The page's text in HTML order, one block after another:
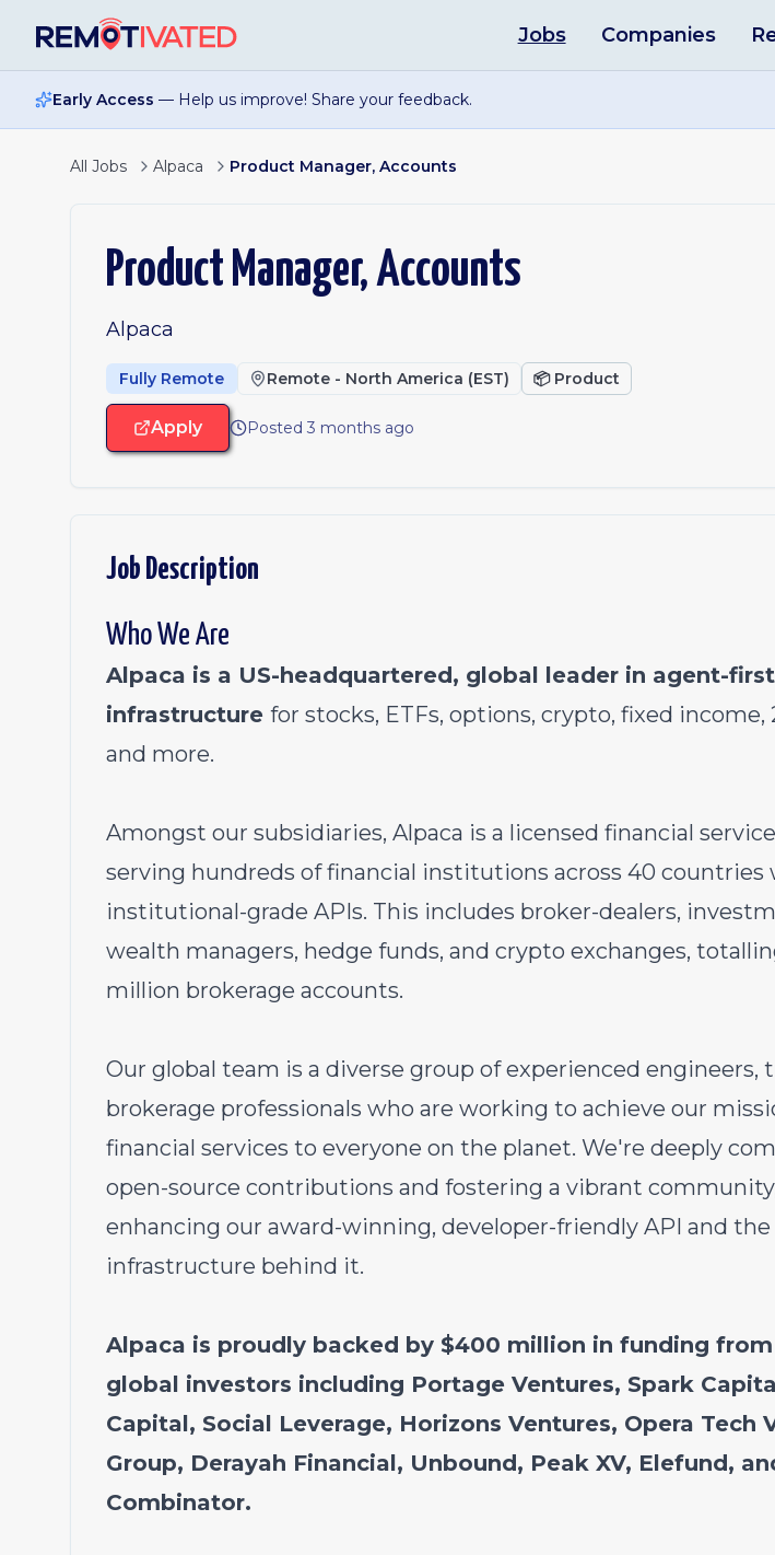
Jobs Companies
Early Access — Help us improve! Share your feedback.
All Jobs Alpaca Product Manager, Accounts
Product Manager, Accounts
Alpaca
Fully Remote Remote - North America (EST) 📦 Product
Apply Posted 3 months ago
Job Description
Who We Are
Alpaca is a US-headquartered, global leader in agent-
infrastructure for stocks, ETFs, options, crypto, fixed income,
and more.
Amongst our subsidiaries, Alpaca is a licensed financial
serving hundreds of financial institutions across 40 countries
institutional-grade APIs. This includes broker-dealers,
wealth managers, hedge funds, and crypto exchanges,
million brokerage accounts.
Our global team is a diverse group of experienced engineers,
brokerage professionals who are working to achieve our
financial services to everyone on the planet. We're deeply
open-source contributions and fostering a vibrant
enhancing our award-winning, developer-friendly API and
infrastructure behind it.
Alpaca is proudly backed by $400 million in funding
global investors including Portage Ventures, Spark
Capital, Social Leverage, Horizons Ventures, Opera Tech
Group, Derayah Financial, Unbound, Peak XV, Elefund,
Combinator.